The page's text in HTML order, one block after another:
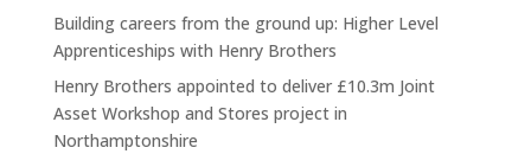
Building careers from the ground up: Higher Level
Apprenticeships with Henry Brothers
Henry Brothers appointed to deliver £10.3m Joint
Asset Workshop and Stores project in
Northamptonshire